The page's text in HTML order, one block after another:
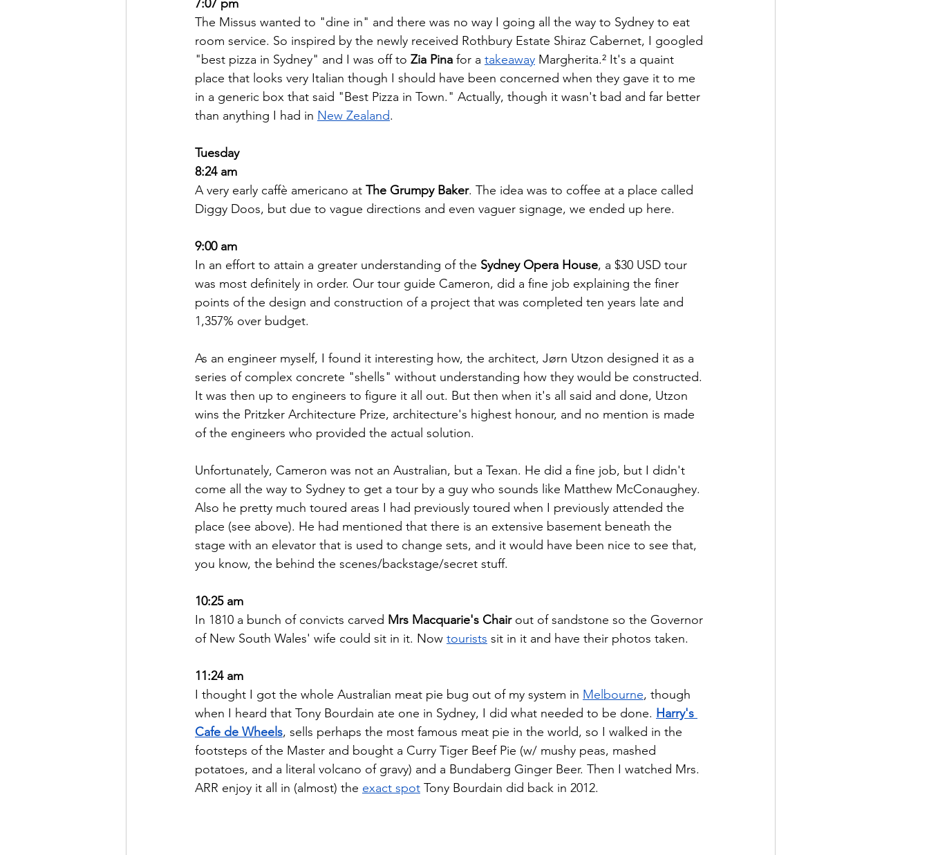
7:07 pm
The Missus wanted to "dine in" and there was no way I going all the way to Sydney to eat
room service. So inspired by the newly received Rothbury Estate Shiraz Cabernet, I googled
"best pizza in Sydney" and I was off to Zia Pina for a takeaway Margherita.² It's a quaint
place that looks very Italian though I should have been concerned when they gave it to me
in a generic box that said "Best Pizza in Town." Actually, though it wasn't bad and far better
than anything I had in New Zealand.
Tuesday
8:24 am
A very early caffè americano at The Grumpy Baker. The idea was to coffee at a place called
Diggy Doos, but due to vague directions and even vaguer signage, we ended up here.
9:00 am
In an effort to attain a greater understanding of the Sydney Opera House, a $30 USD tour
was most definitely in order. Our tour guide Cameron, did a fine job explaining the finer
points of the design and construction of a project that was completed ten years late and
1,357% over budget.
As an engineer myself, I found it interesting how, the architect, Jørn Utzon designed it as a
series of complex concrete "shells" without understanding how they would be constructed.
It was then up to engineers to figure it all out. But then when it's all said and done, Utzon
wins the Pritzker Architecture Prize, architecture's highest honour, and no mention is made
of the engineers who provided the actual solution.
Unfortunately, Cameron was not an Australian, but a Texan. He did a fine job, but I didn't
come all the way to Sydney to get a tour by a guy who sounds like Matthew McConaughey.
Also he pretty much toured areas I had previously toured when I previously attended the
place (see above). He had mentioned that there is an extensive basement beneath the
stage with an elevator that is used to change sets, and it would have been nice to see that,
you know, the behind the scenes/backstage/secret stuff.
10:25 am
In 1810 a bunch of convicts carved Mrs Macquarie's Chair out of sandstone so the Governor
of New South Wales' wife could sit in it. Now tourists sit in it and have their photos taken.
11:24 am
I thought I got the whole Australian meat pie bug out of my system in Melbourne, though
when I heard that Tony Bourdain ate one in Sydney, I did what needed to be done. Harry's
Cafe de Wheels, sells perhaps the most famous meat pie in the world, so I walked in the
footsteps of the Master and bought a Curry Tiger Beef Pie (w/ mushy peas, mashed
potatoes, and a literal volcano of gravy) and a Bundaberg Ginger Beer. Then I watched Mrs.
ARR enjoy it all in (almost) the exact spot Tony Bourdain did back in 2012.